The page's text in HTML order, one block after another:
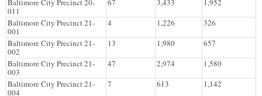
Baltimore City Precinct 20-
011
67 3,433
1,952
Baltimore City Precinct 21-
001
4 1,226
326
Baltimore City Precinct 21-
002
13 1,980
657
Baltimore City Precinct 21-
003
47 2,974
1,580
Baltimore City Precinct 21-
004
7 613
1,142